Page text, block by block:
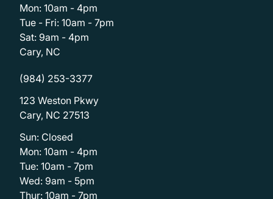
Mon: 10am - 4pm
Tue - Fri: 10am - 7pm
Sat: 9am - 4pm
Cary, NC
(984) 253-3377
123 Weston Pkwy
Cary, NC 27513
Sun: Closed
Mon: 10am - 4pm
Tue: 10am - 7pm
Wed: 9am - 5pm
Thur: 10am - 7pm